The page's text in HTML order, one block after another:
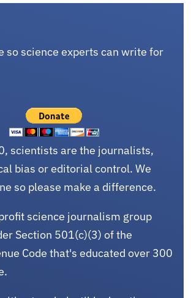
so science experts can write for
scientists are the journalists,
bias or editorial control. We
so please make a difference.
science journalism group
Section 501(c)(3) of the
Code that's educated over 300